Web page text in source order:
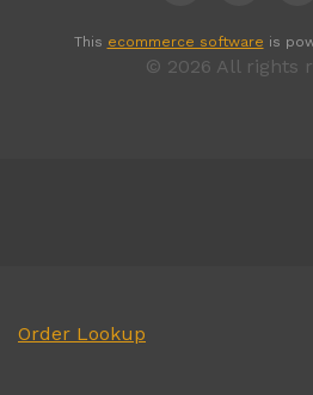
This ecommerce software is
© 2026 All rights
Order Lookup